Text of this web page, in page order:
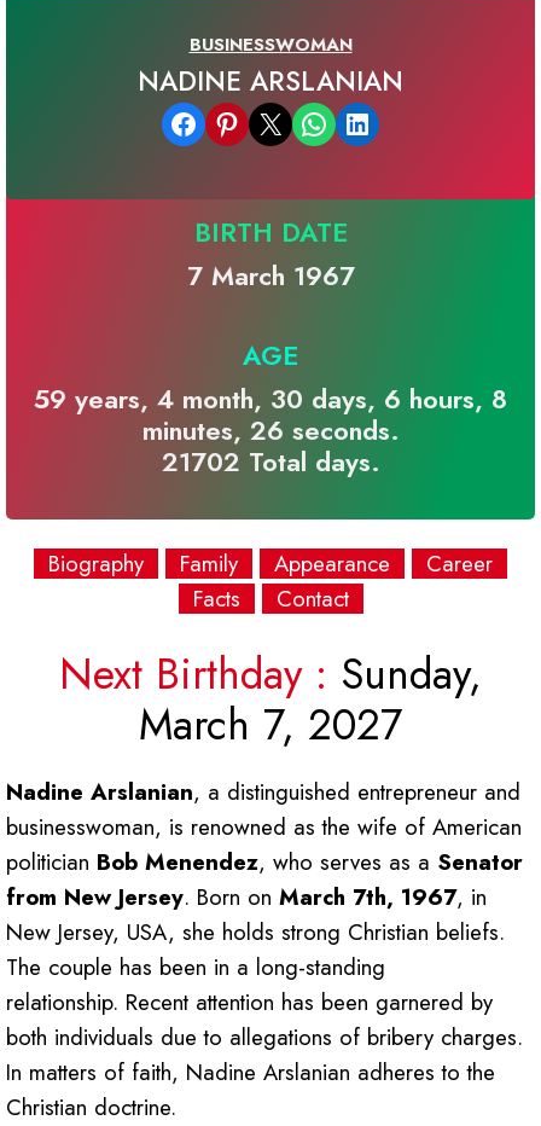
BUSINESSWOMAN
NADINE ARSLANIAN
Share on Facebook Share on Pinterest Email this Page Share on WhatsApp Share on LinkedIn
BIRTH DATE
7 March 1967
AGE
59 years, 4 month, 30 days, 6 hours, 8
minutes, 26 seconds.
21702 Total days.
Biography Family Appearance
Career
Facts
Contact
Next Birthday : Sunday,
March 7, 2027
Nadine Arslanian, a distinguished entrepreneur and
businesswoman, is renowned as the wife of American
politician Bob Menendez, who serves as a Senator
from New Jersey. Born on March 7th, 1967, in
New Jersey, USA, she holds strong Christian beliefs.
The couple has been in a long-standing
relationship. Recent attention has been garnered by
both individuals due to allegations of bribery charges.
In matters of faith, Nadine Arslanian adheres to the
Christian doctrine.